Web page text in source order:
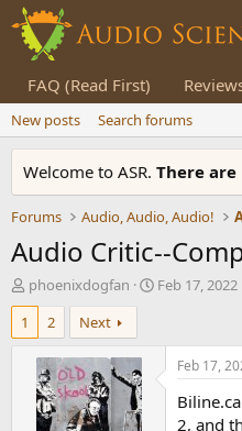
FAQ (Read First)
New posts Search forums
Welcome to ASR. There are
Forums Audio, Audio, Audio!
Audio Critic--
T
h
e
phoenixdogfan
S
d
Feb 17, 2022
1
2 Next
Feb 17,
2, and